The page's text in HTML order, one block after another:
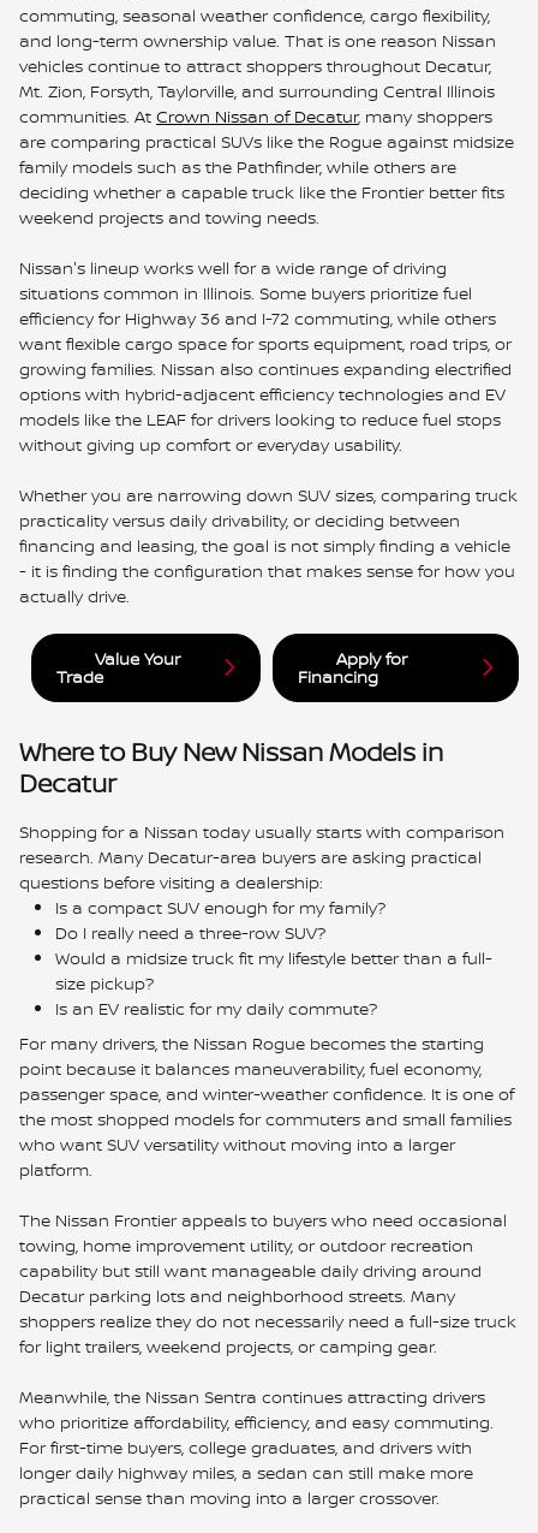
commuting, seasonal weather confidence, cargo flexibility,
and long-term ownership value. That is one reason Nissan
vehicles continue to attract shoppers throughout Decatur,
Mt. Zion, Forsyth, Taylorville, and surrounding Central Illinois
communities. At Crown Nissan of Decatur, many shoppers
are comparing practical SUVs like the Rogue against midsize
family models such as the Pathfinder, while others are
deciding whether a capable truck like the Frontier better fits
weekend projects and towing needs.
Nissan's lineup works well for a wide range of driving
situations common in Illinois. Some buyers prioritize fuel
efficiency for Highway 36 and I-72 commuting, while others
want flexible cargo space for sports equipment, road trips, or
growing families. Nissan also continues expanding electrified
options with hybrid-adjacent efficiency technologies and EV
models like the LEAF for drivers looking to reduce fuel stops
without giving up comfort or everyday usability.
Whether you are narrowing down SUV sizes, comparing truck
practicality versus daily drivability, or deciding between
financing and leasing, the goal is not simply finding a vehicle
- it is finding the configuration that makes sense for how you
actually drive.
Value Your
Trade
Apply for
Financing
Where to Buy New Nissan Models in
Decatur
Shopping for a Nissan today usually starts with comparison
research. Many Decatur-area buyers are asking practical
questions before visiting a dealership:
Is a compact SUV enough for my family?
Do I really need a three-row SUV?
Would a midsize truck fit my lifestyle better than a full-
size pickup?
Is an EV realistic for my daily commute?
For many drivers, the Nissan Rogue becomes the starting
point because it balances maneuverability, fuel economy,
passenger space, and winter-weather confidence. It is one of
the most shopped models for commuters and small families
who want SUV versatility without moving into a larger
platform.
The Nissan Frontier appeals to buyers who need occasional
towing, home improvement utility, or outdoor recreation
capability but still want manageable daily driving around
Decatur parking lots and neighborhood streets. Many
shoppers realize they do not necessarily need a full-size truck
for light trailers, weekend projects, or camping gear.
Meanwhile, the Nissan Sentra continues attracting drivers
who prioritize affordability, efficiency, and easy commuting.
For first-time buyers, college graduates, and drivers with
longer daily highway miles, a sedan can still make more
practical sense than moving into a larger crossover.